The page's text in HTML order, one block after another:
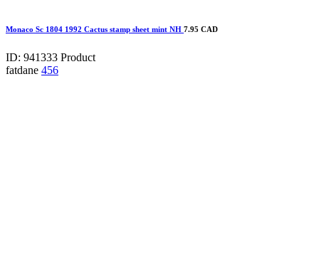
Monaco Sc 1804 1992 Cactus stamp sheet mint NH 7.95 CAD
ID: 941333 Product
fatdane 456